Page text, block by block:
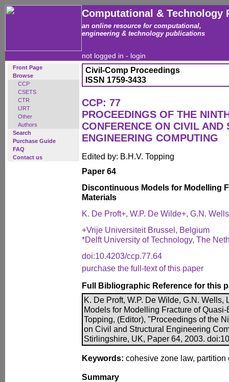
Computational & Technology
an online resource for computational,
engineering & technology publications
not logged in - login
Front Page
Browse
CCP
CSETS
CTR
IJRT
Other
Authors
Search
Purchase Guide
FAQ
Contact us
Civil-Comp Proceedings
ISSN 1759-3433
CCP: 77
PROCEEDINGS OF THE
CONFERENCE ON CIVIL AND
ENGINEERING COMPUTING
Edited by: B.H.V. Topping
Paper 64
Discontinuous Models for Modelling
Materials
K. De Proft+, W.P. De Wilde+, G.N.
+Vrije Universiteit Brussel, Belgium
*Delft University of Technology, The
doi:10.4203/ccp.77.64
purchase the full-text of this paper
Full Bibliographic Reference for this
K. De Proft, W.P. De Wilde, G.N.
Models for Modelling Fracture of
Topping, (Editor), "Proceedings of the
on Civil and Structural Engineering
Stirlingshire, UK, Paper 64, 2003.
Keywords: cohesive zone law, partition
Summary